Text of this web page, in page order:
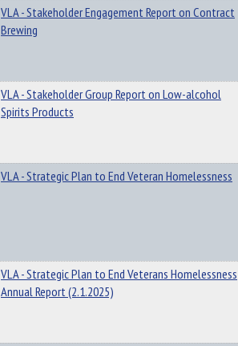
VLA - Stakeholder Engagement Report on Contract
Brewing
VLA - Stakeholder Group Report on Low-alcohol
Spirits Products
VLA - Strategic Plan to End Veteran Homelessness
VLA - Strategic Plan to End Veterans Homelessness
Annual Report (2.1.2025)